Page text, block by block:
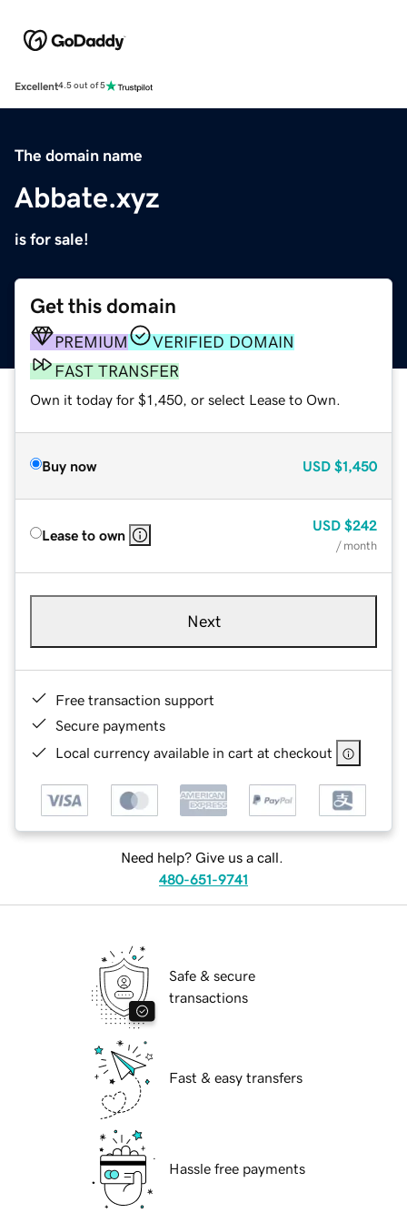
Excellent4.5 out of 5
The domain name
Abbate.xyz
is for sale!
Get this domain
PREMIUM
VERIFIED DOMAIN
FAST TRANSFER
Own it today for $1,450, or select Lease to Own.
Buy now USD $1,450
Lease to own
USD $242
/ month
Next
Free transaction support
Secure payments
Local currency available in cart at checkout
Need help? Give us a call.
480-651-9741
Safe & secure
transactions
Fast & easy transfers
Hassle free payments